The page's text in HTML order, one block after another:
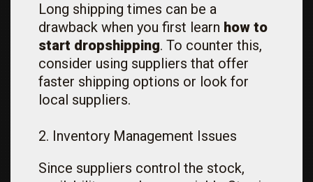
Long shipping times can be a
drawback when you first learn how to
start dropshipping. To counter this,
consider using suppliers that offer
faster shipping options or look for
local suppliers.
2. Inventory Management Issues
Since suppliers control the stock,